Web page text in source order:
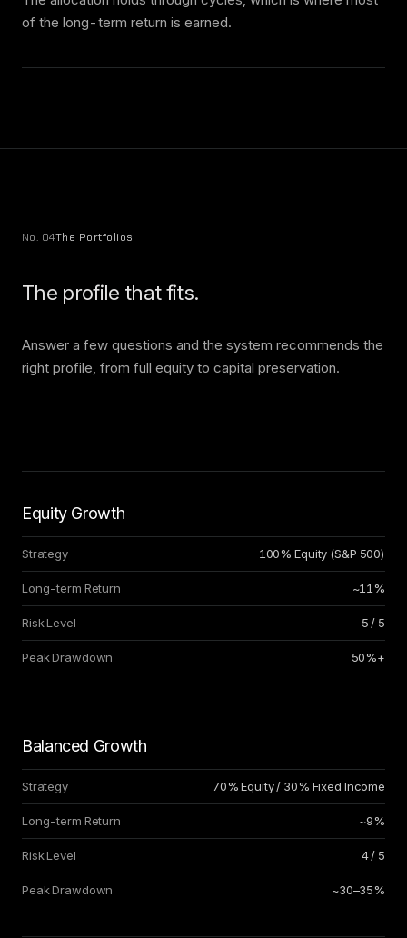
of the long-term return is earned.
No. 04The Portfolios
The profile that fits.
Answer a few questions and the system recommends the
right profile, from full equity to capital preservation.
Equity Growth
Strategy 100% Equity (S&P 500)
Long-term Return ~11%
Risk Level 5 / 5
Peak Drawdown 50%+
Balanced Growth
Strategy 70% Equity / 30% Fixed Income
Long-term Return ~9%
Risk Level 4 / 5
Peak Drawdown ~30–35%